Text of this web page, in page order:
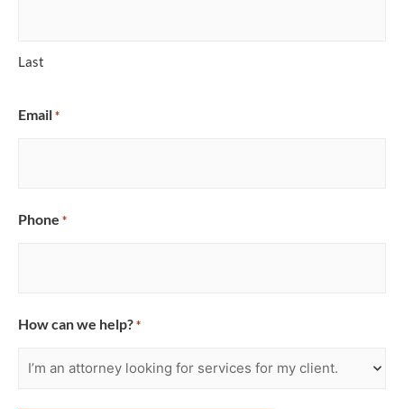
Last
Email *
Phone *
How can we help? *